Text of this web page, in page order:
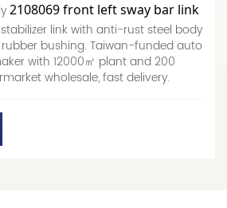
2108069 front left sway bar link
link with anti-rust steel body
bushing. Taiwan-funded auto
with 12000㎡ plant and 200
wholesale, fast delivery.